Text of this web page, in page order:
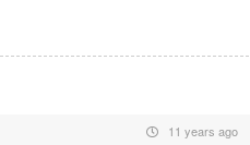
11 years ago